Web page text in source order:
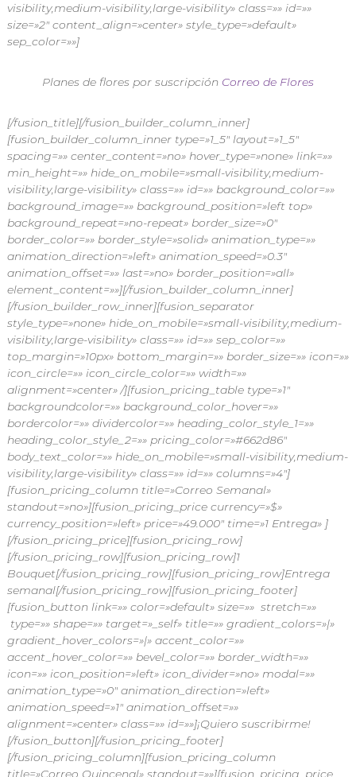
visibility,medium-visibility,large-visibility» class=»» id=»»
size=»2″ content_align=»center» style_type=»default»
sep_color=»»]
Planes de flores por suscripción Correo de Flores
[/fusion_title][/fusion_builder_column_inner]
[fusion_builder_column_inner type=»1_5″ layout=»1_5″
spacing=»» center_content=»no» hover_type=»none» link=»»
min_height=»» hide_on_mobile=»small-visibility,medium-
visibility,large-visibility» class=»» id=»» background_color=»»
background_image=»» background_position=»left top»
background_repeat=»no-repeat» border_size=»0″
border_color=»» border_style=»solid» animation_type=»»
animation_direction=»left» animation_speed=»0.3″
animation_offset=»» last=»no» border_position=»all»
element_content=»»][/fusion_builder_column_inner]
[/fusion_builder_row_inner][fusion_separator
style_type=»none» hide_on_mobile=»small-visibility,medium-
visibility,large-visibility» class=»» id=»» sep_color=»»
top_margin=»10px» bottom_margin=»» border_size=»» icon=»»
icon_circle=»» icon_circle_color=»» width=»»
alignment=»center» /][fusion_pricing_table type=»1″
backgroundcolor=»» background_color_hover=»»
bordercolor=»» dividercolor=»» heading_color_style_1=»»
heading_color_style_2=»» pricing_color=»#662d86″
body_text_color=»» hide_on_mobile=»small-visibility,medium-
visibility,large-visibility» class=»» id=»» columns=»4″]
[fusion_pricing_column title=»Correo Semanal»
standout=»no»][fusion_pricing_price currency=»$»
currency_position=»left» price=»49.000″ time=»1 Entrega» ]
[/fusion_pricing_price][fusion_pricing_row]
[/fusion_pricing_row][fusion_pricing_row]1
Bouquet[/fusion_pricing_row][fusion_pricing_row]Entrega
semanal[/fusion_pricing_row][fusion_pricing_footer]
[fusion_button link=»» color=»default» size=»» stretch=»»
type=»» shape=»» target=»_self» title=»» gradient_colors=»|»
gradient_hover_colors=»|» accent_color=»»
accent_hover_color=»» bevel_color=»» border_width=»»
icon=»» icon_position=»left» icon_divider=»no» modal=»»
animation_type=»0″ animation_direction=»left»
animation_speed=»1″ animation_offset=»»
alignment=»center» class=»» id=»»]¡Quiero suscribirme!
[/fusion_button][/fusion_pricing_footer]
[/fusion_pricing_column][fusion_pricing_column
title=»Correo Quincenal» standout=»»][fusion_pricing_price